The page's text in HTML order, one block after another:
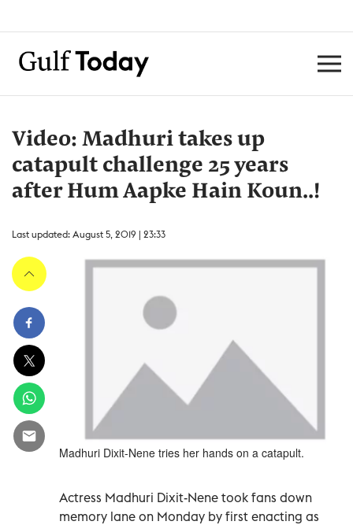
Video: Madhuri takes up
catapult challenge 25 years
after Hum Aapke Hain Koun..!
Last updated: August 5, 2019 | 23:33
Madhuri Dixit-Nene tries her hands on a catapult.
Actress Madhuri Dixit-Nene took fans down
memory lane on Monday by first enacting as